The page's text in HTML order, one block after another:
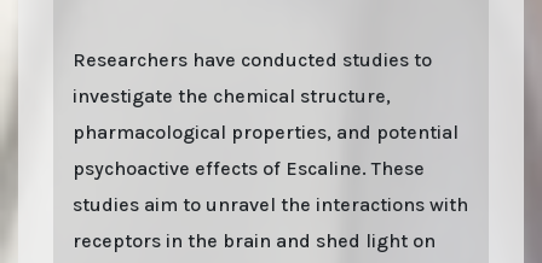
Researchers have conducted studies to
investigate the chemical structure,
pharmacological properties, and potential
psychoactive effects of Escaline. These
studies aim to unravel the interactions with
receptors in the brain and shed light on